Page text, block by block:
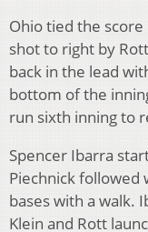
Ohio tied the
shot to right by
back in the lead
bottom of the
run sixth inning to
Spencer Ibarra
Piechnick followed
bases with a walk.
Klein and Rott